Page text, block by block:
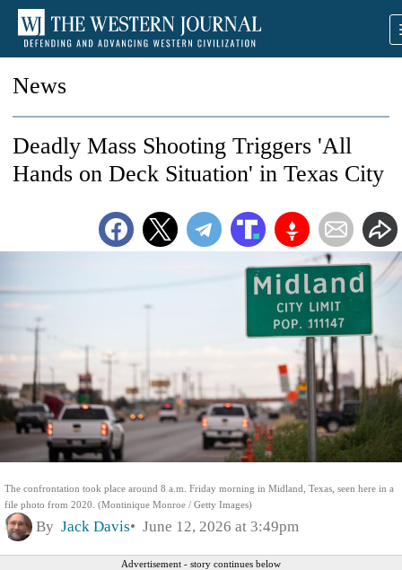
News
The confrontation took place around 8 a.m. Friday morning in Midland, Texas, seen here in a
file photo from 2020. (Montinique Monroe / Getty Images)
Deadly Mass Shooting Triggers 'All
Hands on Deck Situation' in Texas City
By Jack Davis June 12, 2026 at 3:49pm
Advertisement - story continues below